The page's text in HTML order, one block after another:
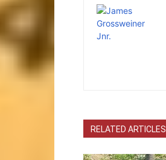
RELATED ARTICLES